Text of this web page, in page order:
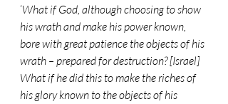
‘What if God, although choosing to show
his wrath and make his power known,
bore with great patience the objects of his
wrath – prepared for destruction? [Israel]
What if he did this to make the riches of
his glory known to the objects of his